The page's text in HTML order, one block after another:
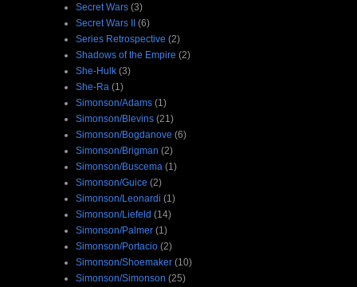
Secret Wars (3)
Secret Wars II (6)
Series Retrospective (2)
Shadows of the Empire (2)
She-Hulk (3)
She-Ra (1)
Simonson/Adams (1)
Simonson/Blevins (21)
Simonson/Bogdanove (6)
Simonson/Brigman (2)
Simonson/Buscema (1)
Simonson/Guice (2)
Simonson/Leonardi (1)
Simonson/Liefeld (14)
Simonson/Palmer (1)
Simonson/Portacio (2)
Simonson/Shoemaker (10)
Simonson/Simonson (25)